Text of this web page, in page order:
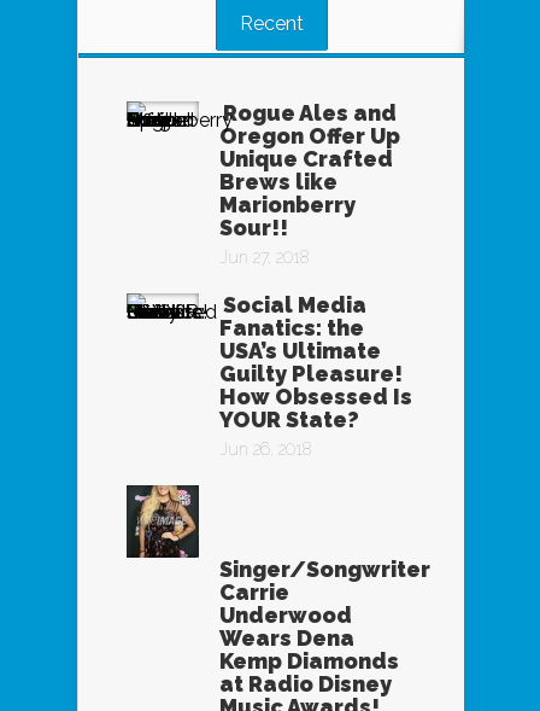
Recent
Rogue Ales and
Oregon Offer Up
Unique Crafted
Brews like
Marionberry
Sour!!
Jun 27, 2018
Social Media
Fanatics: the
USA’s Ultimate
Guilty Pleasure!
How Obsessed Is
YOUR State?
Jun 26, 2018
Singer/Songwriter
Carrie
Underwood
Wears Dena
Kemp Diamonds
at Radio Disney